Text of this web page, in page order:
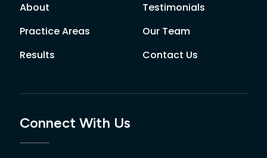
About
Practice Areas
Results
Testimonials
Our Team
Contact Us
Connect With Us